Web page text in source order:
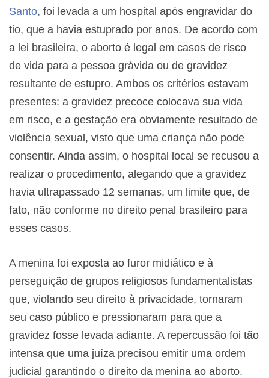
Santo, foi levada a um hospital após engravidar do
tio, que a havia estuprado por anos. De acordo com
a lei brasileira, o aborto é legal em casos de risco
de vida para a pessoa grávida ou de gravidez
resultante de estupro. Ambos os critérios estavam
presentes: a gravidez precoce colocava sua vida
em risco, e a gestação era obviamente resultado de
violência sexual, visto que uma criança não pode
consentir. Ainda assim, o hospital local se recusou a
realizar o procedimento, alegando que a gravidez
havia ultrapassado 12 semanas, um limite que, de
fato, não conforme no direito penal brasileiro para
esses casos.
A menina foi exposta ao furor midiático e à
perseguição de grupos religiosos fundamentalistas
que, violando seu direito à privacidade, tornaram
seu caso público e pressionaram para que a
gravidez fosse levada adiante. A repercussão foi tão
intensa que uma juíza precisou emitir uma ordem
judicial garantindo o direito da menina ao aborto.